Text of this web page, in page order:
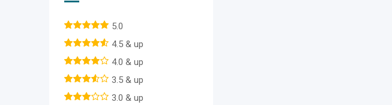
5.0
4.5 & up
4.0 & up
3.5 & up
3.0 & up